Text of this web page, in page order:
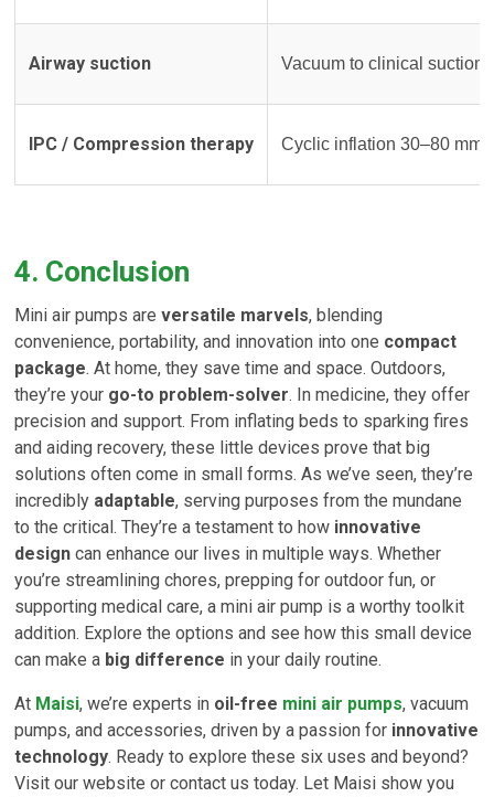
Airway suction Vacuum to clinical suction
IPC / Compression therapy Cyclic inflation 30–80
4. Conclusion
Mini air pumps areversatile marvels, blending
convenience, portability, and innovation into one compact
package. At home, they save time and space. Outdoors,
they’re your go-to problem-solver. In medicine, they offer
precision and support. From inflating beds to sparking fires
and aiding recovery, these little devices prove that big
solutions often come in small forms. As we’ve seen, they’re
incredibly adaptable, serving purposes from the mundane
to the critical. They’re a testament to how innovative
design can enhance our lives in multiple ways. Whether
you’re streamlining chores, prepping for outdoor fun, or
supporting medical care, a mini air pump is a worthy toolkit
addition. Explore the options and see how this small device
can make a big difference in your daily routine.
At Maisi, we’re experts in oil-free mini air pumps, vacuum
pumps, and accessories, driven by a passion for innovative
technology. Ready to explore these six uses and beyond?
Visit our website or contact us today. Let Maisi show you